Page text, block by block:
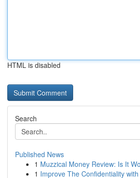
HTML is disabled
Search
Published News
1 Muzzical Money Review: Is It
1 Improve The Confidentiality